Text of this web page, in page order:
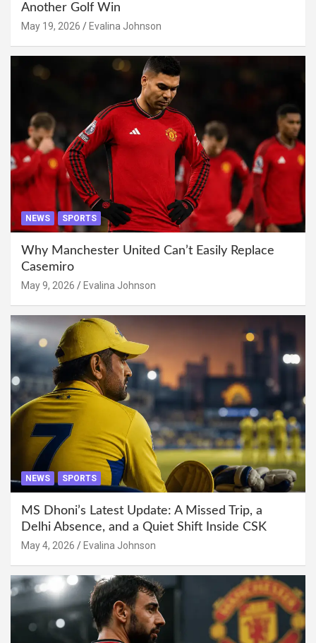
Another Golf Win
May 19, 2026 Evalina Johnson
NEWS SPORTS
Why Manchester United Can’t Easily Replace
Casemiro
May 9, 2026 Evalina Johnson
NEWS SPORTS
MS Dhoni’s Latest Update: A Missed Trip, a
Delhi Absence, and a Quiet Shift Inside CSK
May 4, 2026 Evalina Johnson